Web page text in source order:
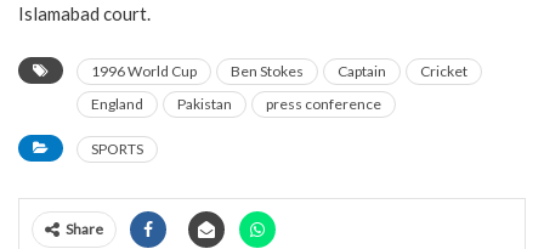
Islamabad court.
1996 World Cup Ben Stokes Captain
Cricket
England
Pakistan press conference
SPORTS
Share